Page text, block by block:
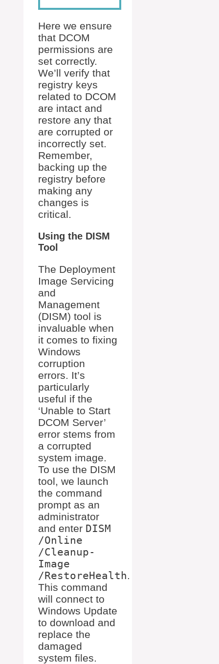
Here we ensure
that DCOM
permissions are
set correctly.
We’ll verify that
registry keys
related to DCOM
are intact and
restore any that
are corrupted or
incorrectly set.
Remember,
backing up the
registry before
making any
changes is
critical.
Using the DISM
Tool
The Deployment
Image Servicing
and
Management
(DISM) tool is
invaluable when
it comes to fixing
Windows
corruption
errors. It’s
particularly
useful if the
‘Unable to Start
DCOM Server’
error stems from
a corrupted
system image.
To use the DISM
tool, we launch
the command
prompt as an
administrator
and enter DISM
/Online
/Cleanup-
Image
/RestoreHealth.
This command
will connect to
Windows Update
to download and
replace the
damaged
system files.